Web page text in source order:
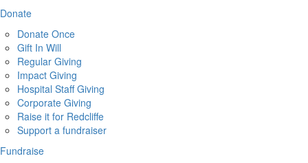
Donate
Donate Once
Gift In Will
Regular Giving
Impact Giving
Hospital Staff Giving
Corporate Giving
Raise it for Redcliffe
Support a fundraiser
Fundraise